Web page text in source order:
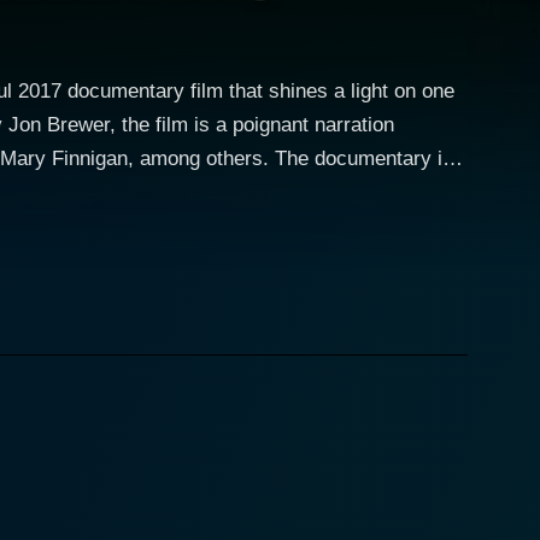
2017 documentary film that shines a light on one
Brewer, the film is a poignant narration
Finnigan, among others. The documentary is
Ronson, the Rock n Roll Hall of Fame
music lovers, as the film uses Bowie’s voice
aspects of Ronson’s life, from his early
guitar work. It is a tribute to the legendary
century. Despite having a career cut short by